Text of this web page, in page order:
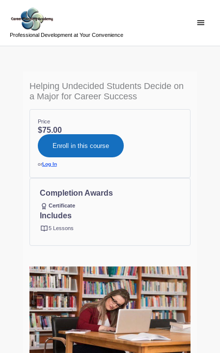
Professional Development at Your Convenience
Menu
Helping Undecided Students Decide on
a Major for Career Success
Price
$75.00
Enroll in this course
orLog In
Completion Awards
Certificate
Includes
5 Lessons